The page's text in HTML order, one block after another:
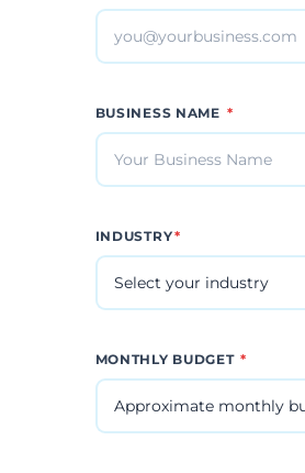
BUSINESS NAME *
INDUSTRY*
MONTHLY BUDGET *